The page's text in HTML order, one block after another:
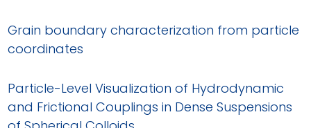
Grain boundary characterization from particle
coordinates
Particle-Level Visualization of Hydrodynamic
and Frictional Couplings in Dense Suspensions